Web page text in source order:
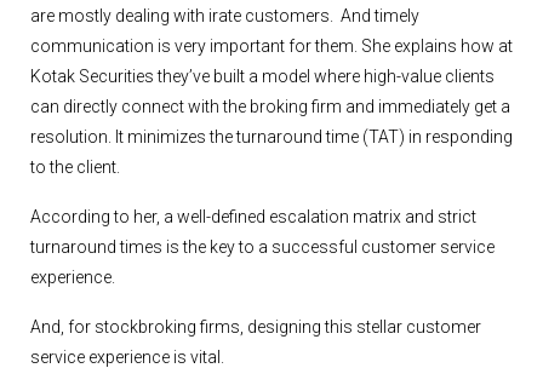
are mostly dealing with irate customers. And timely
communication is very important for them. She explains how at
Kotak Securities they’ve built a model where high-value clients
can directly connect with the broking firm and immediately get a
resolution. It minimizes the turnaround time (TAT) in responding
to the client.
According to her, a well-defined escalation matrix and strict
turnaround times is the key to a successful customer service
experience.
And, for stockbroking firms, designing this stellar customer
service experience is vital.